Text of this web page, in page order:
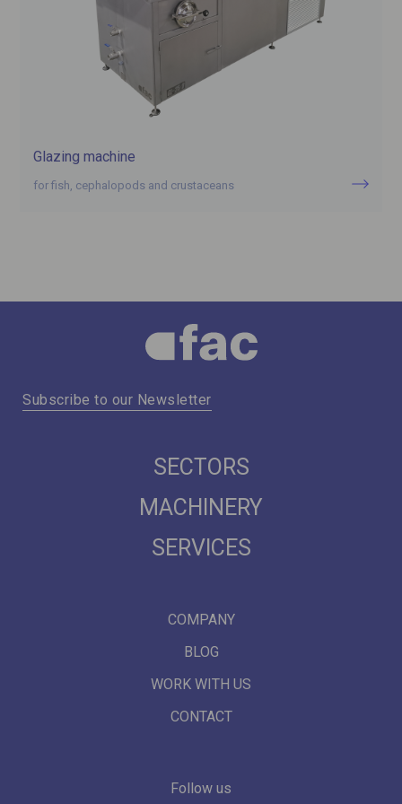
Glazing machine
for fish, cephalopods and crustaceans
Subscribe to our Newsletter
SECTORS
MACHINERY
SERVICES
COMPANY
BLOG
WORK WITH US
CONTACT
Follow us